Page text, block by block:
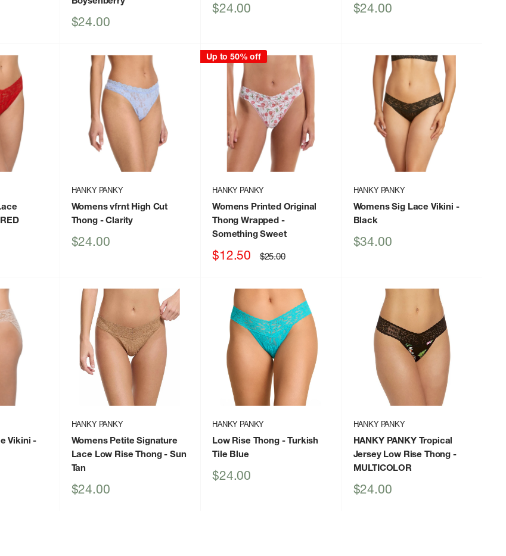
Sale
$24.00
Sale
$24.00
Sale
$24.00
HANKY PANKY
Womens vfrnt High Cut
Thong- Clarity
Sale
$24.00
Up to 50% off
HANKY PANKY
Womens Printed Original
Thong Wrapped-
Something Sweet
Sale
$12.50 Regular
price
$25.00
HANKY PANKY
Womens Sig Lace Vikini -
Black
Sale
$34.00
Vikini -
HANKY PANKY
Womens Petite Signature
Lace Low Rise Thong- Sun
Tan
Sale
$24.00
HANKY PANKY
Low Rise Thong- Turkish
Tile Blue
Sale
$24.00
HANKY PANKY
HANKY PANKY Tropical
Jersey Low Rise Thong -
MULTICOLOR
Sale
$24.00